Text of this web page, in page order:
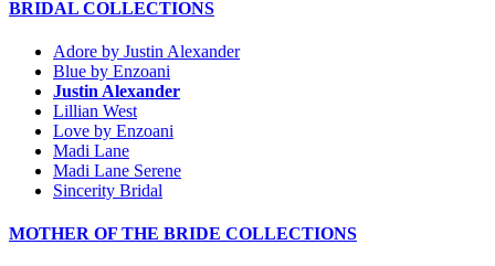
BRIDAL COLLECTIONS
Adore by Justin Alexander
Blue by Enzoani
Justin Alexander
Lillian West
Love by Enzoani
Madi Lane
Madi Lane Serene
Sincerity Bridal
MOTHER OF THE BRIDE COLLECTIONS